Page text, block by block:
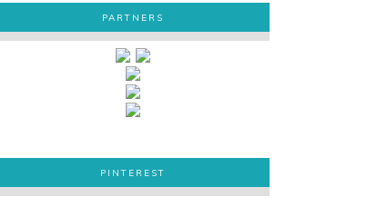
PARTNERS
PINTEREST
PINTEREST